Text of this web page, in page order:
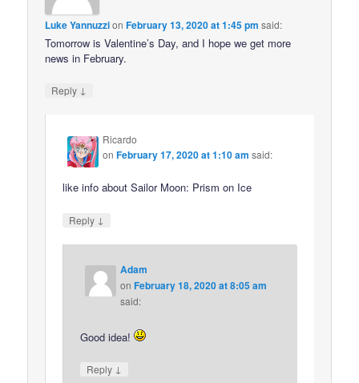
Luke YannuzzionFebruary 13, 2020 at 1:45 pm said:
Tomorrow is Valentine’s Day, and I hope we get more
news in February.
Reply ↓
Ricardo
onFebruary 17, 2020 at 1:10 am said:
like info about Sailor Moon: Prism on Ice
Reply ↓
Adam
onFebruary 18, 2020 at 8:05 am
said:
Good idea!
Reply ↓